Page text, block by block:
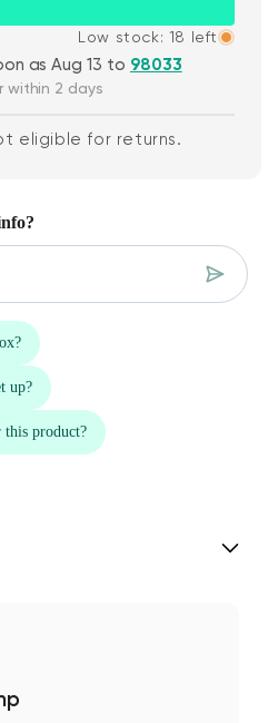
Low stock: 18 left
as Aug 13 to 98033
within 2 days
eligible for returns.